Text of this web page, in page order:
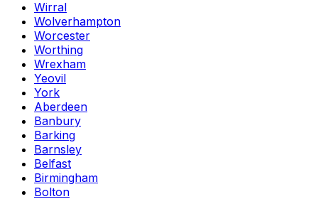
Wirral
Wolverhampton
Worcester
Worthing
Wrexham
Yeovil
York
Aberdeen
Banbury
Barking
Barnsley
Belfast
Birmingham
Bolton